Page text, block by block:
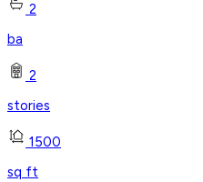
2
ba
2
stories
1500
sq ft